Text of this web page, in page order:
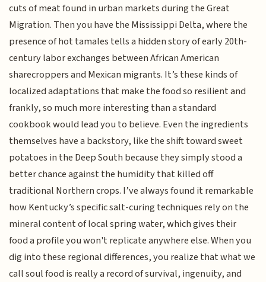
cuts of meat found in urban markets during the Great
Migration. Then you have the Mississippi Delta, where the
presence of hot tamales tells a hidden story of early 20th-
century labor exchanges between African American
sharecroppers and Mexican migrants. It’s these kinds of
localized adaptations that make the food so resilient and
frankly, so much more interesting than a standard
cookbook would lead you to believe. Even the ingredients
themselves have a backstory, like the shift toward sweet
potatoes in the Deep South because they simply stood a
better chance against the humidity that killed off
traditional Northern crops. I’ve always found it remarkable
how Kentucky’s specific salt-curing techniques rely on the
mineral content of local spring water, which gives their
food a profile you won't replicate anywhere else. When you
dig into these regional differences, you realize that what we
call soul food is really a record of survival, ingenuity, and